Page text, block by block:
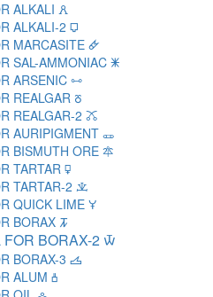
ALKALI 🜶
ALKALI-2 🜷
MARCASITE 🜸
SAL-AMMONIAC 🜹
ARSENIC 🜺
REALGAR 🜻
REALGAR-2 🜼
AURIPIGMENT 🜽
BISMUTH ORE 🜾
TARTAR 🜿
TARTAR-2 🝀
QUICK LIME 🝁
BORAX 🝂
FOR BORAX-2 🝃
BORAX-3 🝄
ALUM 🝅